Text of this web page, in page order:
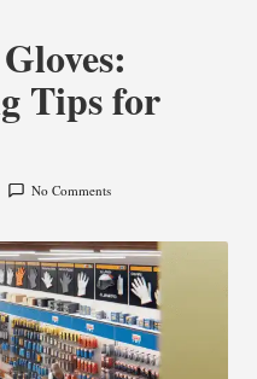
Tips for
No Comments